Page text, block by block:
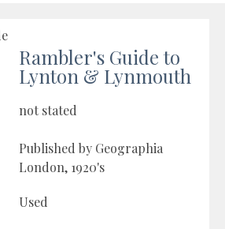
Rambler's Guide to
Lynton & Lynmouth
not stated
Published by Geographia
London, 1920's
Used